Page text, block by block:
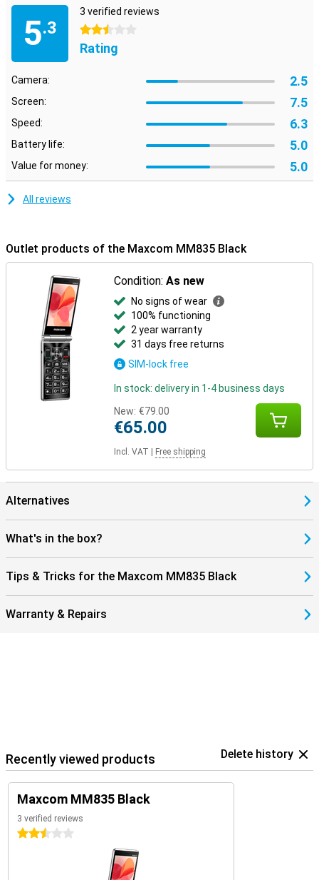
5.3
3 verified reviews
2.5 stars
Rating
Camera: 2.5
Screen: 7.5
Speed: 6.3
Battery life: 5.0
Value for money: 5.0
All reviews
Outlet products of the Maxcom MM835 Black
Condition:As new
No signs of wear
100% functioning
2 year warranty
31 days free returns
SIM-lock free
In stock: delivery in 1-4 business days
New: €79.00
€65.00
Incl. VAT Free shipping
Alternatives
What's in the box?
Tips & Tricks for the Maxcom MM835 Black
Warranty & Repairs
Recently viewed products Delete history
Maxcom MM835 Black
3 verified reviews
2.5 stars